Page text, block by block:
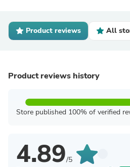
Product reviews All
Product reviews history
Store published 100% of verified
4.89/5